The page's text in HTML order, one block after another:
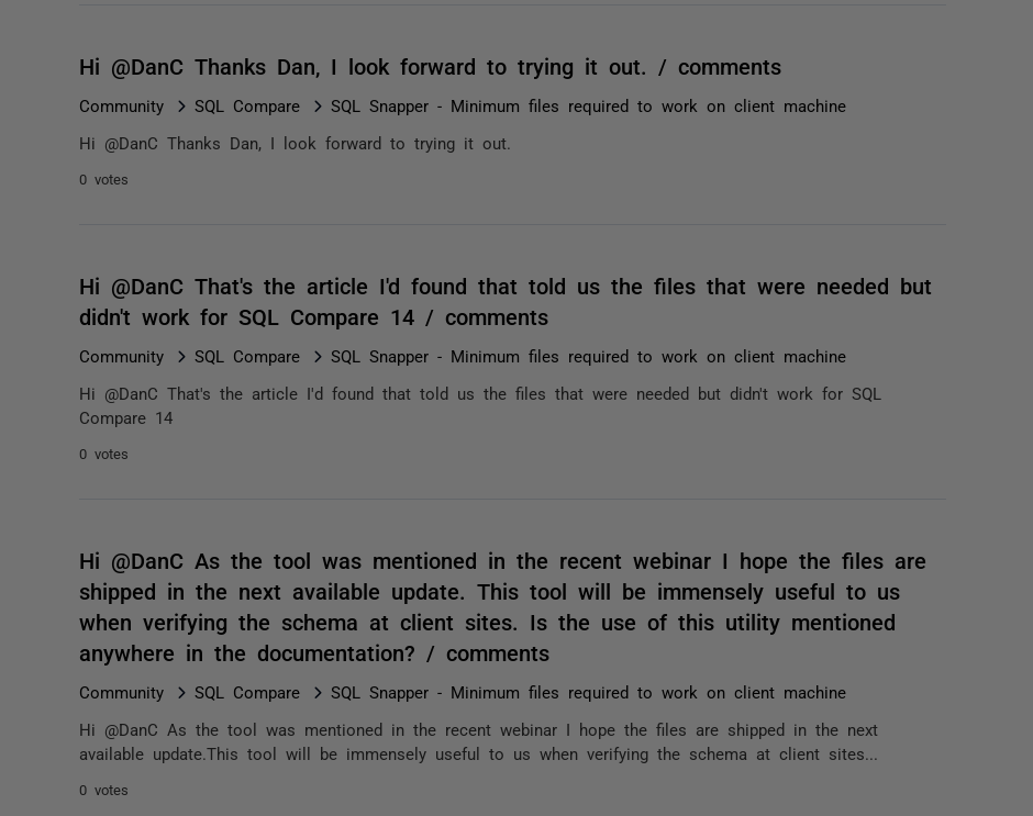
Hi @DanC Thanks Dan, I look forward to trying it out. / comments
Community SQL Compare SQL Snapper - Minimum files required to work on client machine
Hi @DanC Thanks Dan, I look forward to trying it out.
0 votes
Hi @DanC That's the article I'd found that told us the files that were needed but
didn't work for SQL Compare 14 / comments
Community SQL Compare SQL Snapper - Minimum files required to work on client machine
Hi @DanC That's the article I'd found that told us the files that were needed but didn't work for SQL
Compare 14
0 votes
Hi @DanC As the tool was mentioned in the recent webinar I hope the files are
shipped in the next available update. This tool will be immensely useful to us
when verifying the schema at client sites. Is the use of this utility mentioned
anywhere in the documentation? / comments
Community SQL Compare SQL Snapper - Minimum files required to work on client machine
Hi @DanC As the tool was mentioned in the recent webinar I hope the files are shipped in the next
available update.This tool will be immensely useful to us when verifying the schema at client sites...
0 votes